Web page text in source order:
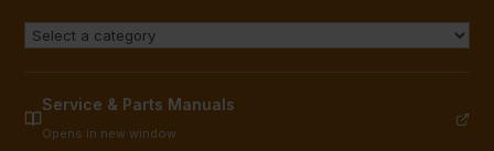
Service & Parts Manuals
Opens in new window